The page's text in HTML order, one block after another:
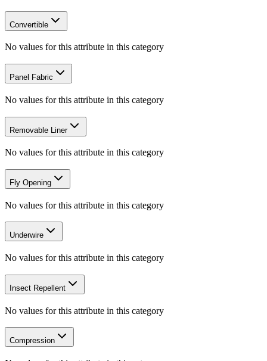
Convertible
No values for this attribute in this category
Panel Fabric
No values for this attribute in this category
Removable Liner
No values for this attribute in this category
Fly Opening
No values for this attribute in this category
Underwire
No values for this attribute in this category
Insect Repellent
No values for this attribute in this category
Compression